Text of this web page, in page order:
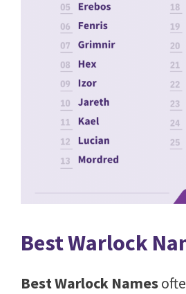
Best Warlock
Best Warlock Names